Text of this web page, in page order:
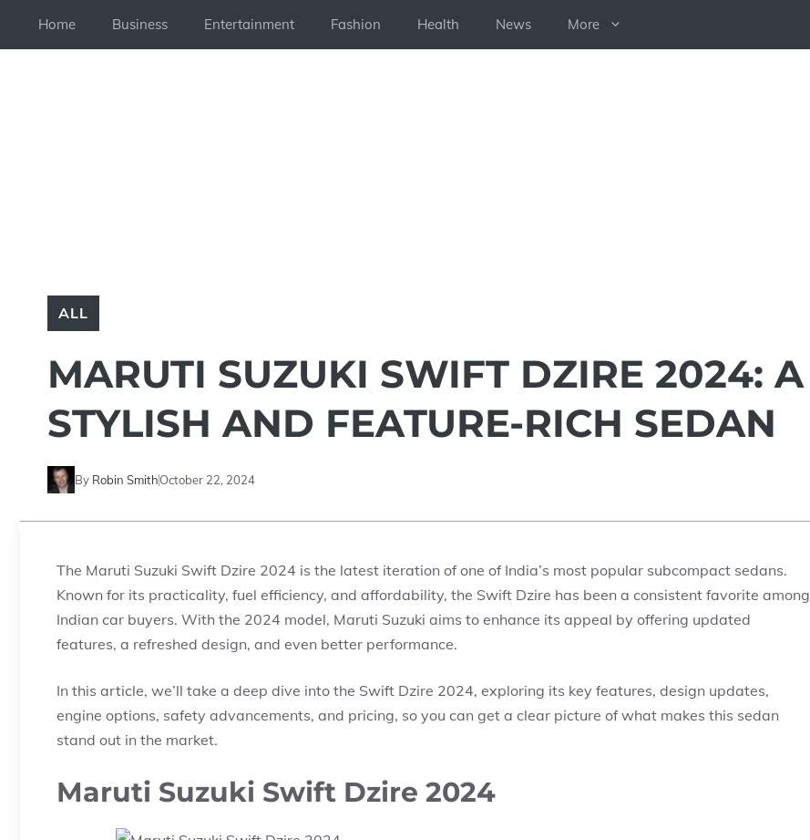
Home Business Entertainment Fashion Health News More
ALL
MARUTI SUZUKI SWIFT DZIRE 2024: A
STYLISH AND FEATURE-RICH SEDAN
By Robin SmithOctober 22, 2024
The Maruti Suzuki Swift Dzire 2024 is the latest iteration of one of India’s most popular subcompact sedans.
Known for its practicality, fuel efficiency, and affordability, the Swift Dzire has been a consistent favorite among
Indian car buyers. With the 2024 model, Maruti Suzuki aims to enhance its appeal by offering updated
features, a refreshed design, and even better performance.
In this article, we’ll take a deep dive into the Swift Dzire 2024, exploring its key features, design updates,
engine options, safety advancements, and pricing, so you can get a clear picture of what makes this sedan
stand out in the market.
Maruti Suzuki Swift Dzire 2024